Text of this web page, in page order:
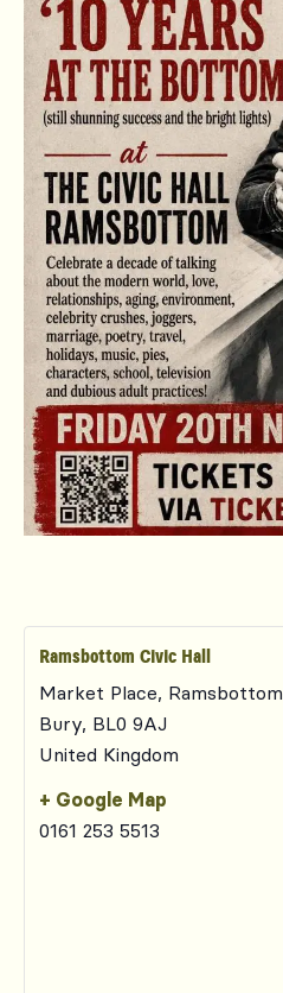
Ramsbottom Civic Hall
Market Place, Ramsbottom
Bury, BL0 9AJ
United Kingdom
+ Google Map
0161 253 5513